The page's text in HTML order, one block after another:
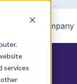
services
Company